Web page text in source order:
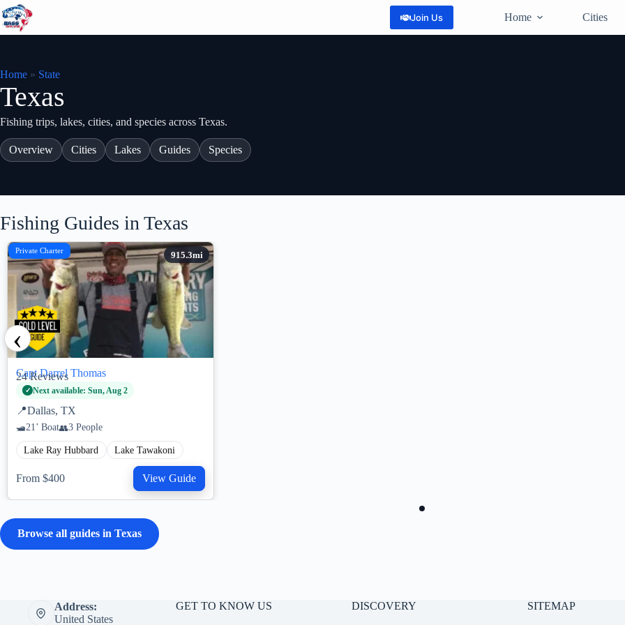
Skip
to
content
Join Us Home Cities
Home » State
Texas
Fishing trips, lakes, cities, and species across Texas.
Overview Cities Lakes Guides Species
Fishing Guides in Texas
Private Charter
Capt Darrel Thomas
24Reviews
Next available: Sun, Aug 2
📍Dallas, TX
21’ Boat 3 People
Lake Ray Hubbard Lake Tawakoni
From $400 View Guide
‹
Browse all guides in Texas
Address:
United States
GET TO KNOW US
DISCOVERY
SITEMAP